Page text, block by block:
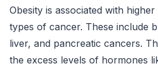
Obesity is associated with
types of cancer. These include
liver, and pancreatic cancers.
the excess levels of hormones